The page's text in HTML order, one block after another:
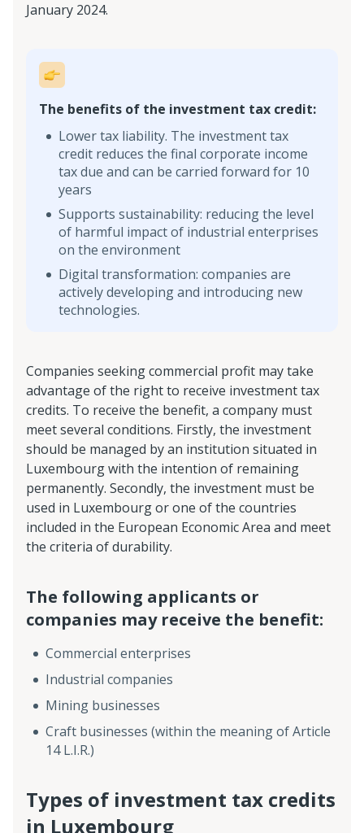
January 2024.
The benefits of the investment tax credit:
Lower tax liability. The investment tax
credit reduces the final corporate income
tax due and can be carried forward for 10
years
Supports sustainability: reducing the level
of harmful impact of industrial enterprises
on the environment
Digital transformation: companies are
actively developing and introducing new
technologies.
Companies seeking commercial profit may take
advantage of the right to receive investment tax
credits. To receive the benefit, a company must
meet several conditions. Firstly, the investment
should be managed by an institution situated in
Luxembourg with the intention of remaining
permanently. Secondly, the investment must be
used in Luxembourg or one of the countries
included in the European Economic Area and meet
the criteria of durability.
The following applicants or
companies may receive the benefit:
Commercial enterprises
Industrial companies
Mining businesses
Craft businesses (within the meaning of Article
14 L.I.R.)
Types of investment tax credits
in Luxembourg